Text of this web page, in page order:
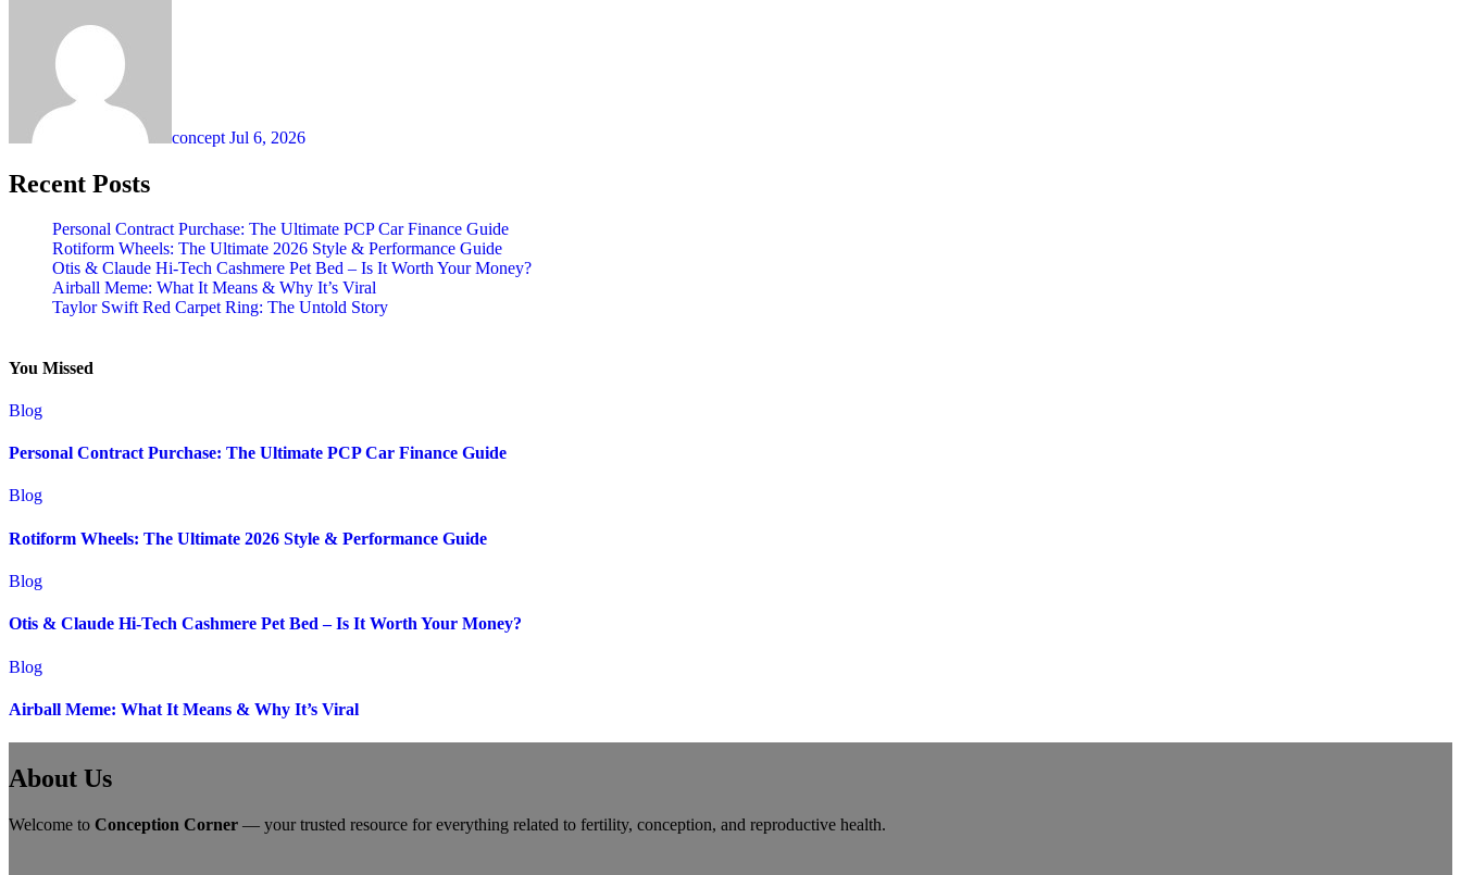
concept Jul 6, 2026
Recent Posts
Personal Contract Purchase: The Ultimate PCP Car Finance Guide
Rotiform Wheels: The Ultimate 2026 Style & Performance Guide
Otis & Claude Hi-Tech Cashmere Pet Bed – Is It Worth Your Money?
Airball Meme: What It Means & Why It’s Viral
Taylor Swift Red Carpet Ring: The Untold Story
You Missed
Blog
Personal Contract Purchase: The Ultimate PCP Car Finance Guide
Blog
Rotiform Wheels: The Ultimate 2026 Style & Performance Guide
Blog
Otis & Claude Hi-Tech Cashmere Pet Bed – Is It Worth Your Money?
Blog
Airball Meme: What It Means & Why It’s Viral
About Us
Welcome to Conception Corner — your trusted resource for everything related to fertility, conception, and reproductive health.